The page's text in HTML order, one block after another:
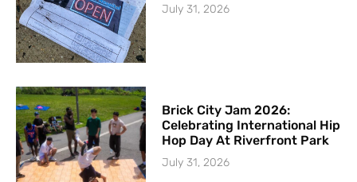
July 31, 2026
Brick City Jam 2026:
Celebrating International Hip
Hop Day At Riverfront Park
July 31, 2026